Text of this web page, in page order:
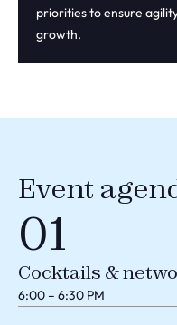
priorities to ensure
growth.
Event
01
Cocktails &
6:00 – 6:30 PM